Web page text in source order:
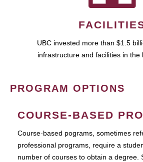
UBC invested more than $1.5
infrastructure and facilities in the
PROGRAM OPTIONS
COURSE-BASED
Course-based pograms, sometimes
professional programs, require a
number of courses to obtain a degree.